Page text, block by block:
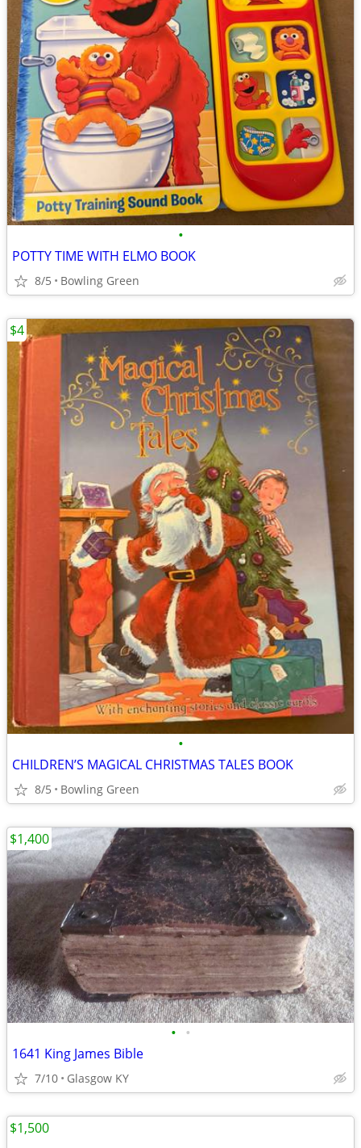
•
POTTY TIME WITH ELMO BOOK
8/5 Bowling Green
•
CHILDREN’S MAGICAL CHRISTMAS TALES BOOK
8/5 Bowling Green
$4
• •
1641 King James Bible
7/10 Glasgow KY
$1,400
$1,500